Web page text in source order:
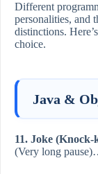
Different
personalities, and
distinctions.
choice.
Java &
11. Joke (Knock-
(Very long